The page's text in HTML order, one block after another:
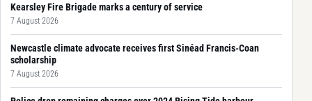
Kearsley Fire Brigade marks a century of service
7 August 2026
Newcastle climate advocate receives first Sinéad Francis-Coan
scholarship
7 August 2026